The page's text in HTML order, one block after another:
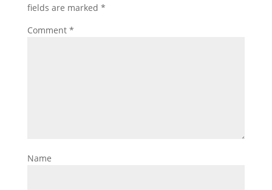
fields are marked *
Comment *
Name